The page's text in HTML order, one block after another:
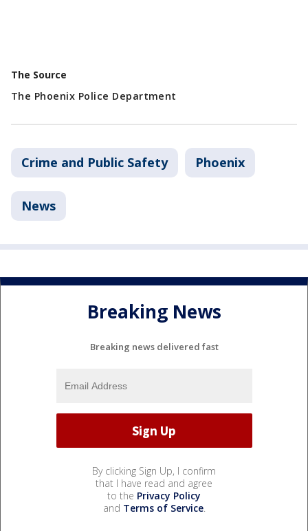
The Source
The Phoenix Police Department
Crime and Public Safety Phoenix
News
Breaking News
Breaking news delivered fast
By clicking Sign Up, I confirm
that I have read and agree
to the Privacy Policy
and Terms of Service.